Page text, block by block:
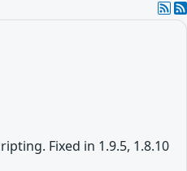
Fixed in 1.9.5, 1.8.10